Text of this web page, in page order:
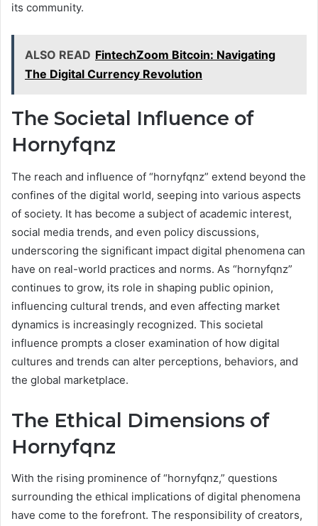
its community.
ALSO READ FintechZoom Bitcoin: Navigating
The Digital Currency Revolution
The Societal Influence of
Hornyfqnz
The reach and influence of “hornyfqnz” extend beyond the
confines of the digital world, seeping into various aspects
of society. It has become a subject of academic interest,
social media trends, and even policy discussions,
underscoring the significant impact digital phenomena can
have on real-world practices and norms. As “hornyfqnz”
continues to grow, its role in shaping public opinion,
influencing cultural trends, and even affecting market
dynamics is increasingly recognized. This societal
influence prompts a closer examination of how digital
cultures and trends can alter perceptions, behaviors, and
the global marketplace.
The Ethical Dimensions of
Hornyfqnz
With the rising prominence of “hornyfqnz,” questions
surrounding the ethical implications of digital phenomena
have come to the forefront. The responsibility of creators,